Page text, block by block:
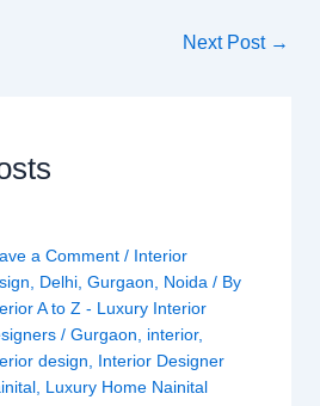
Next Post →
a Comment / Interior
, Delhi, Gurgaon, Noida/ By
A to Z - Luxury Interior
/ Gurgaon, interior,
design, Interior Designer
, Luxury Home Nainital